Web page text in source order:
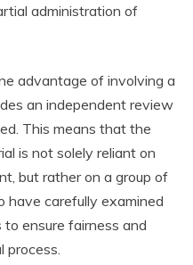
administration of
advantage of involving a
an independent review
This means that the
is not solely reliant on
but rather on a group of
have carefully examined
ensure fairness and
process.